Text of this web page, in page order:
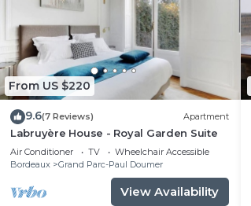
From US $220
9.6(7 Reviews) Apartment
Labruyère House - Royal Garden Suite
Air Conditioner TV
Wheelchair Accessible
Bordeaux
Grand Parc-Paul Doumer
View Availability